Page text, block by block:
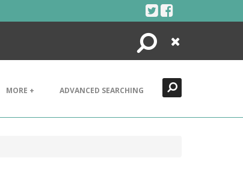
Search
Close
MORE + ADVANCED SEARCHING